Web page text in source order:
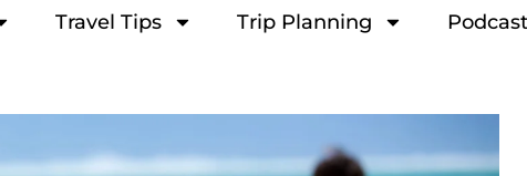
Travel Tips Trip Planning Podcast